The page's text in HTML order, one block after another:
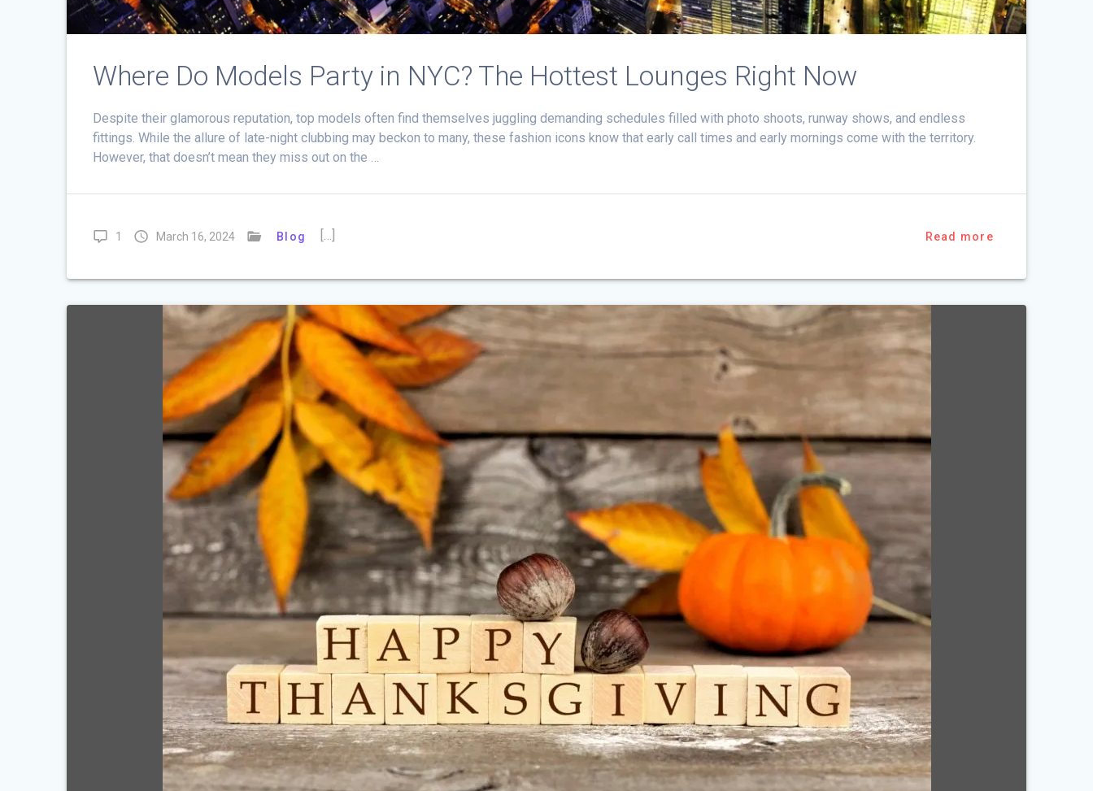
Where Do Models Party in NYC? The Hottest Lounges Right Now
Despite their glamorous reputation, top models often find themselves juggling demanding schedules filled with photo shoots, runway shows, and endless
fittings. While the allure of late-night clubbing may beckon to many, these fashion icons know that early call times and early mornings come with the territory.
However, that doesn’t mean they miss out on the …
1 March 16, 2024 Blog […] Read more